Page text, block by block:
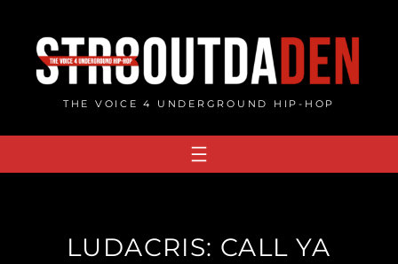
content
THE VOICE 4 UNDERGROUND HIP-HOP
LUDACRIS: CALL YA